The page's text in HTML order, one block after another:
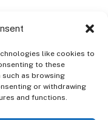
like cookies to
to these
as browsing
or withdrawing
and functions.
A WordPress Designed